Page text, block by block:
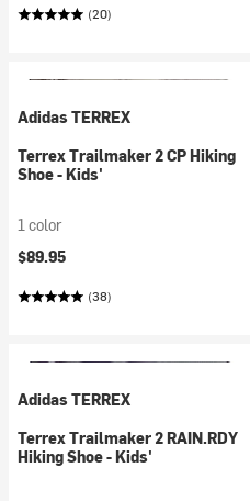
(20)
Adidas TERREX
Terrex Trailmaker 2 CP Hiking
Shoe - Kids'
1 color
$89.95
(38)
Adidas TERREX
Terrex Trailmaker 2 RAIN.RDY
Hiking Shoe - Kids'